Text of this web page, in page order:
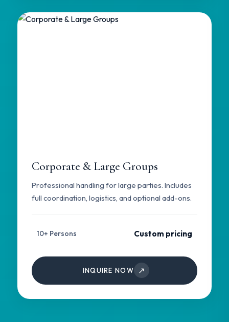
Corporate & Large Groups
Professional handling for large parties. Includes
full coordination, logistics, and optional add-ons.
10+ Persons Custom pricing
INQUIRE NOW ↗